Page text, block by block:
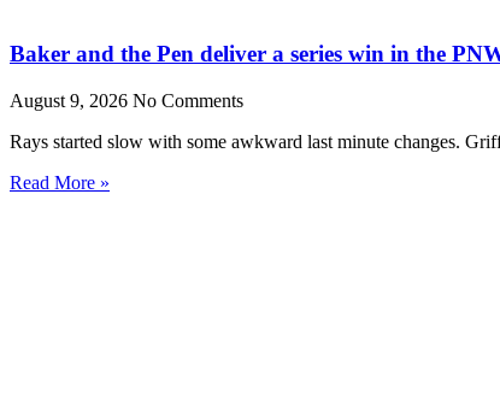
Baker and the Pen deliver a series win in the
August 9, 2026 No Comments
Rays started slow with some awkward last minute changes.
Read More »